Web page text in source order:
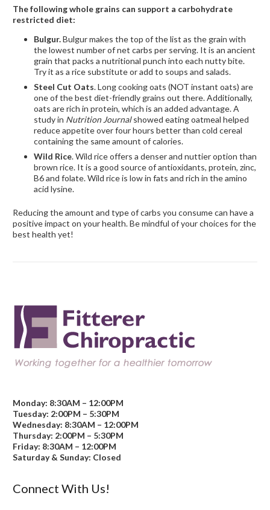
The following whole grains can support a carbohydrate
restricted diet:
Bulgur.Bulgur makes the top of the list as the grain with
the lowest number of net carbs per serving. It is an ancient
grain that packs a nutritional punch into each nutty bite.
Try it as a rice substitute or add to soups and salads.
Steel Cut Oats. Long cooking oats (NOT instant oats) are
one of the best diet-friendly grains out there. Additionally,
oats are rich in protein, which is an added advantage. A
study in Nutrition Journalshowed eating oatmeal helped
reduce appetite over four hours better than cold cereal
containing the same amount of calories.
Wild Rice. Wild rice offers a denser and nuttier option than
brown rice. It is a good source of antioxidants, protein, zinc,
B6 and folate. Wild rice is low in fats and rich in the amino
acid lysine.
Reducing the amount and type of carbs you consume can have a
positive impact on your health. Be mindful of your choices for the
best health yet!
Monday: 8:30AM – 12:00PM
Tuesday: 2:00PM – 5:30PM
Wednesday: 8:30AM – 12:00PM
Thursday: 2:00PM – 5:30PM
Friday: 8:30AM – 12:00PM
Saturday & Sunday: Closed
Connect With Us!